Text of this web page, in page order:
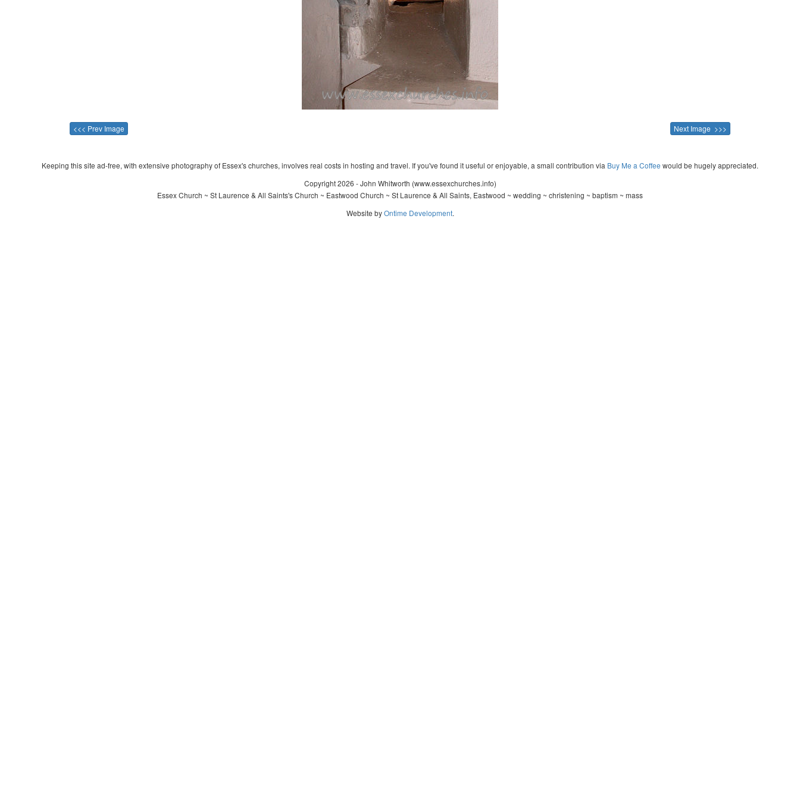
<<< Prev Image Next Image >>>
Keeping this site ad-free, with extensive photography of Essex's churches, involves real costs in hosting and travel. If you've found it useful or enjoyable, a small contribution via Buy Me a Coffee would be hugely appreciated.
Copyright 2026 - John Whitworth (www.essexchurches.info)
Essex Church ~ St Laurence & All Saints's Church ~ Eastwood Church ~ St Laurence & All Saints, Eastwood ~ wedding ~ christening ~ baptism ~ mass
Website byOntime Development.